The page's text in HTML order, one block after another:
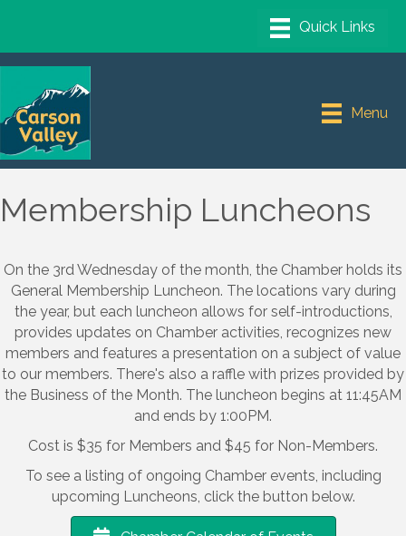
Menu
Membership Luncheons
On the 3rd Wednesday of the month, the Chamber holds its
General Membership Luncheon. The locations vary during
the year, but each luncheon allows for self-introductions,
provides updates on Chamber activities, recognizes new
members and features a presentation on a subject of value
to our members. There's also a raffle with prizes provided by
the Business of the Month. The luncheon begins at 11:45AM
and ends by 1:00PM.
Cost is $35 for Members and $45 for Non-Members.
To see a listing of ongoing Chamber events, including
upcoming Luncheons, click the button below.